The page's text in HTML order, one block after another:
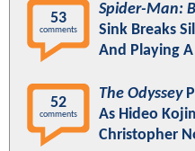
53
comments
Spider-Man:
Sink Breaks
And Playing
52
comments
The Odyssey
As Hideo
Christopher